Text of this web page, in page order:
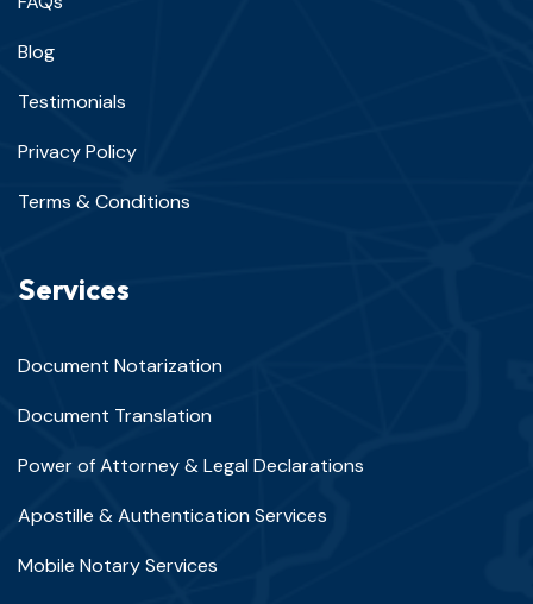
Blog
Testimonials
Privacy Policy
Terms & Conditions
Services
Document Notarization
Document Translation
Power of Attorney & Legal Declarations
Apostille & Authentication Services
Mobile Notary Services